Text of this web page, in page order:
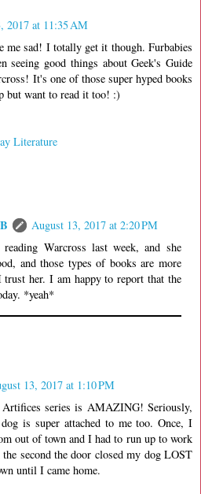
2017 at 11:35 AM
me sad! I totally get it though. Furbabies
seeing good things about Geek's Guide
It's one of those super hyped books
but want to read it too! :)
Literature
August 13, 2017 at 2:20 PM
Warcross last week, and she
and those types of books are more
trust her. I am happy to report that the
*yeah*
13, 2017 at 1:10 PM
series is AMAZING! Seriously,
is super attached to me too. Once, I
out of town and I had to run up to work
second the door closed my dog LOST
until I came home.